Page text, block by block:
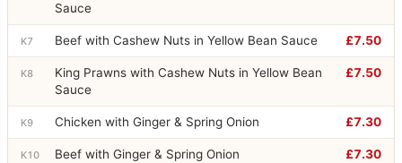
Sauce
K7 Beef with Cashew Nuts in Yellow Bean Sauce £7.50
K8
King Prawns with Cashew Nuts in Yellow Bean
Sauce
£7.50
K9 Chicken with Ginger & Spring Onion £7.30
K10 Beef with Ginger & Spring Onion £7.30